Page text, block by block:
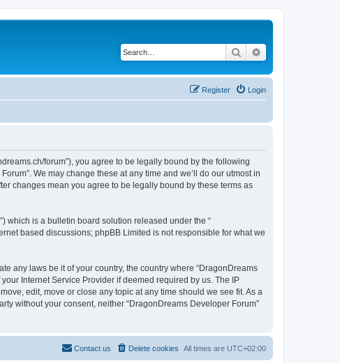
Search
Login
Register
forum”), you agree to be legally bound by the following
We may change these at any time and we’ll do our utmost in
changes mean you agree to be legally bound by these terms as
which is a bulletin board solution released under the “
based discussions; phpBB Limited is not responsible for what we
any laws be it of your country, the country where “DragonDreams
Internet Service Provider if deemed required by us. The IP
edit, move or close any topic at any time should we see fit. As a
without your consent, neither “DragonDreams Developer Forum”
All times are UTC+02:00
Delete cookies
Contact us